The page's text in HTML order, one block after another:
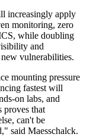
increasingly apply
monitoring, zero
while doubling
and
vulnerabilities.
mounting pressure
fastest will
on labs, and
proves that
can't be
said Maesschalck.